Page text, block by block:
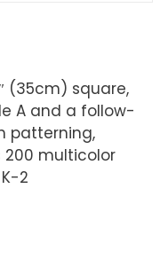
(35cm) square,
A and a follow-
patterning,
multicolor
2